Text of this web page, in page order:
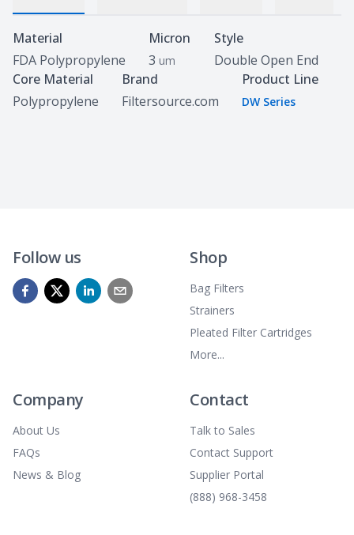
Specifications
Material
FDA Polypropylene
Micron
3 um
Style
Double Open End
Core Material
Polypropylene
Brand
Filtersource.com
Product Line
DW Series
Follow us Shop
Bag Filters
Strainers
Pleated Filter Cartridges
More...
Company
About Us
FAQs
News & Blog
Contact
Talk to Sales
Contact Support
Supplier Portal
(888) 968-3458